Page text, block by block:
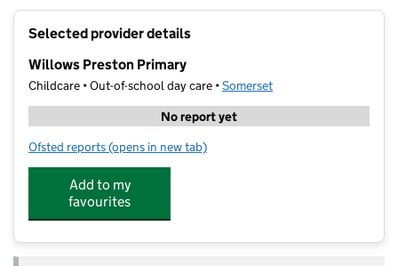
Selected provider details
Willows Preston Primary
Childcare • Out-of-school day care •Somerset
No report yet
Ofsted reports for Willows Preston Primary
(opens in new tab)
Add to my
favourites